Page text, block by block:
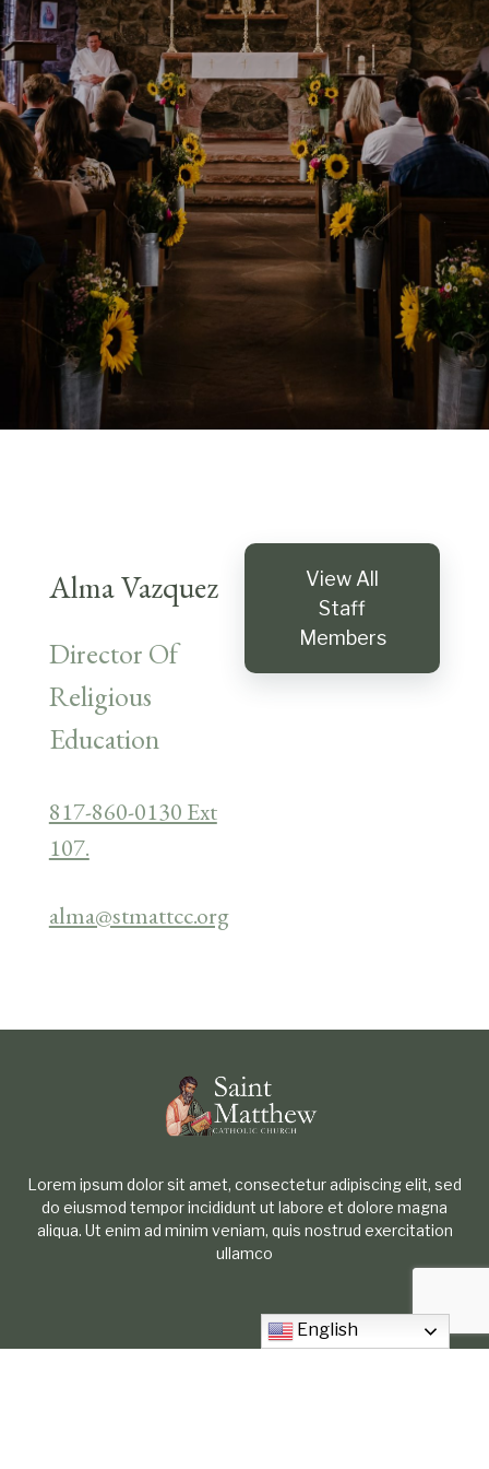
Alma Vazquez
Director Of
Religious
Education
817-860-0130 Ext
107.
alma@stmattcc.org
View All
Staff
Members
Lorem ipsum dolor sit amet, consectetur adipiscing elit, sed
do eiusmod tempor incididunt ut labore et dolore magna
aliqua. Ut enim ad minim veniam, quis nostrud exercitation
ullamco
English